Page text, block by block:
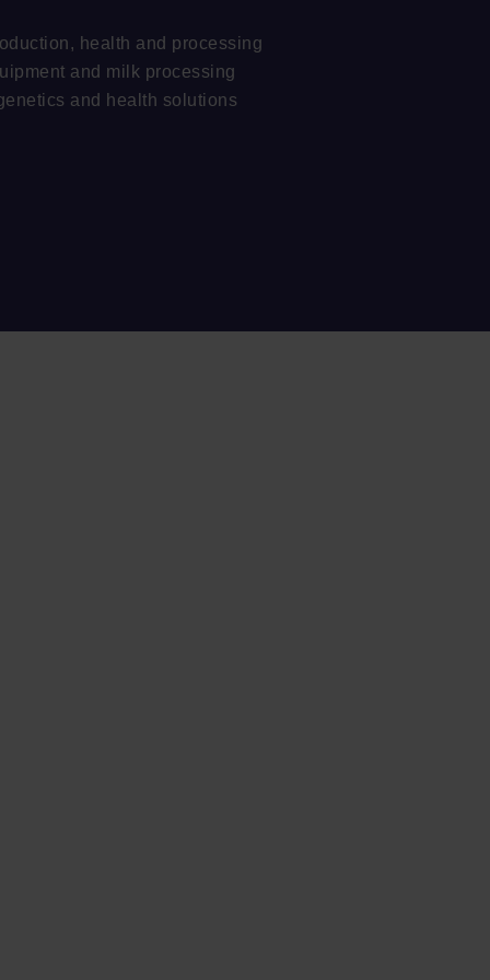
health and processing
and milk processing
and health solutions